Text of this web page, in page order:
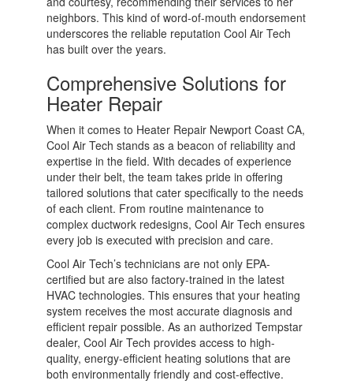
neighbors. This kind of word-of-mouth endorsement
underscores the reliable reputation Cool Air Tech
has built over the years.
Comprehensive Solutions for
Heater Repair
When it comes to Heater Repair Newport Coast CA,
Cool Air Tech stands as a beacon of reliability and
expertise in the field. With decades of experience
under their belt, the team takes pride in offering
tailored solutions that cater specifically to the needs
of each client. From routine maintenance to
complex ductwork redesigns, Cool Air Tech ensures
every job is executed with precision and care.
Cool Air Tech’s technicians are not only EPA-
certified but are also factory-trained in the latest
HVAC technologies. This ensures that your heating
system receives the most accurate diagnosis and
efficient repair possible. As an authorized Tempstar
dealer, Cool Air Tech provides access to high-
quality, energy-efficient heating solutions that are
both environmentally friendly and cost-effective.